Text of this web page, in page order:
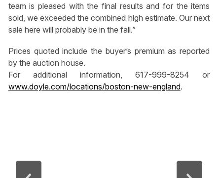
team is pleased with the final results and for the items
sold, we exceeded the combined high estimate. Our next
sale here will probably be in the fall.”
Prices quoted include the buyer’s premium as reported
by the auction house.
For additional information, 617-999-8254 or
www.doyle.com/locations/boston-new-england.